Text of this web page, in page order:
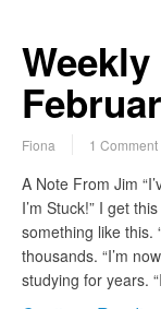
Fiona 1 Comment
A Note From Jim
I’m Stuck!” I get
something like this.
thousands. “I’m
studying for years.